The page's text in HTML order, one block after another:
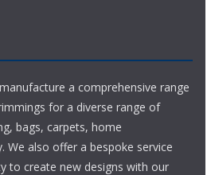
a comprehensive range
for a diverse range of
bags, carpets, home
We also offer a bespoke service
to create new designs with our